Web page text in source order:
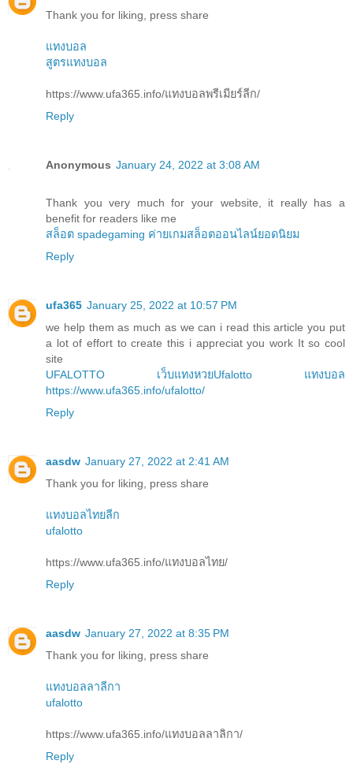
Thank you for liking, press share
แทงบอล
สูตรแทงบอล
https://www.ufa365.info/แทงบอลพรีเมียร์ลีก/
Reply
Anonymous January 24, 2022 at 3:08 AM
Thank you very much for your website, it really has a
benefit for readers like me
สล็อต spadegaming ค่ายเกมสล็อตออนไลน์ยอดนิยม
Reply
ufa365 January 25, 2022 at 10:57 PM
we help them as much as we can i read this article you put
a lot of effort to create this i appreciat you work It so cool
site
UFALOTTO
เว็บแทงหวยUfalotto
แทงบอล
https://www.ufa365.info/ufalotto/
Reply
aasdw January 27, 2022 at 2:41 AM
Thank you for liking, press share
แทงบอลไทยลีก
ufalotto
https://www.ufa365.info/แทงบอลไทย/
Reply
aasdw January 27, 2022 at 8:35 PM
Thank you for liking, press share
แทงบอลลาลีกา
ufalotto
https://www.ufa365.info/แทงบอลลาลิกา/
Reply